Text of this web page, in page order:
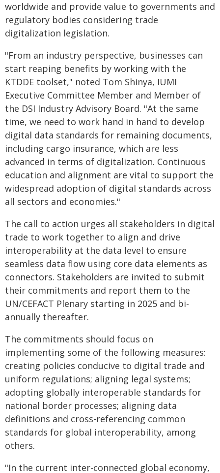
worldwide and provide value to governments and
regulatory bodies considering trade
digitalization legislation.
"From an industry perspective, businesses can
start reaping benefits by working with the
KTDDE toolset," noted Tom Shinya, IUMI
Executive Committee Member and Member of
the DSI Industry Advisory Board. "At the same
time, we need to work hand in hand to develop
digital data standards for remaining documents,
including cargo insurance, which are less
advanced in terms of digitalization. Continuous
education and alignment are vital to support the
widespread adoption of digital standards across
all sectors and economies."
The call to action urges all stakeholders in digital
trade to work together to align and drive
interoperability at the data level to ensure
seamless data flow using core data elements as
connectors. Stakeholders are invited to submit
their commitments and report them to the
UN/CEFACT Plenary starting in 2025 and bi-
annually thereafter.
The commitments should focus on
implementing some of the following measures:
creating policies conducive to digital trade and
uniform regulations; aligning legal systems;
adopting globally interoperable standards for
national border processes; aligning data
definitions and cross-referencing common
standards for global interoperability, among
others.
"In the current inter-connected global economy,